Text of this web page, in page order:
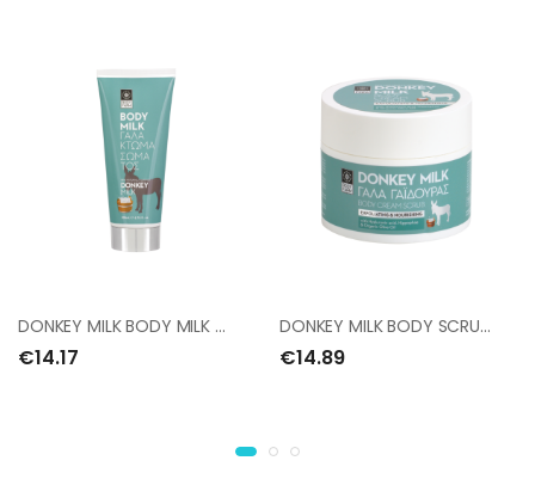
DONKEY MILK BODY MILK 200ml
€14.17
DONKEY MILK BODY SCRUB 200ml
€14.89